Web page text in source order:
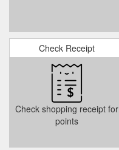
Check Receipt
Check shopping receipt for
points